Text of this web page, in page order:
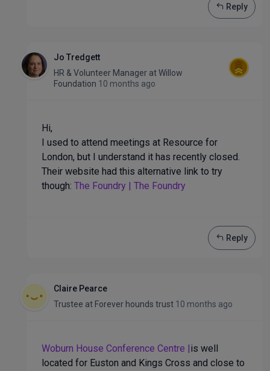
Reply
Jo Tredgett
HR & Volunteer Manager atWillow
Foundation 10 months ago
Hi,
I used to attend meetings at Resource for
London, but I understand it has recently closed.
Their website had this alternative link to try
though: The Foundry | The Foundry
Reply
Claire Pearce
Trustee at Forever hounds trust 10 months ago
Woburn House Conference Centre |is well
located for Euston and Kings Cross and close to